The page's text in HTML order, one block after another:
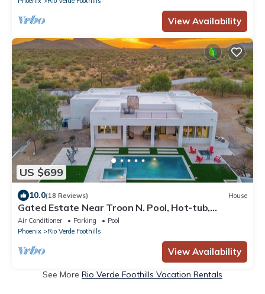
View Availability
US $699
10.0(18 Reviews) House
Gated Estate Near Troon N. Pool, Hot-tub,
Pickleball, Frisbee Golf, Bar & Arcade
Air Conditioner Parking
Pool
Phoenix
Rio Verde Foothills
View Availability
See More Rio Verde Foothills Vacation Rentals